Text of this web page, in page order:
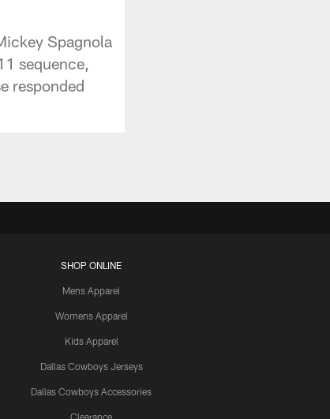
Spagnola
sequence,
responded
SHOP ONLINE
Mens Apparel
Womens Apparel
Kids Apparel
Dallas Cowboys Jerseys
Dallas Cowboys Accessories
Clearance